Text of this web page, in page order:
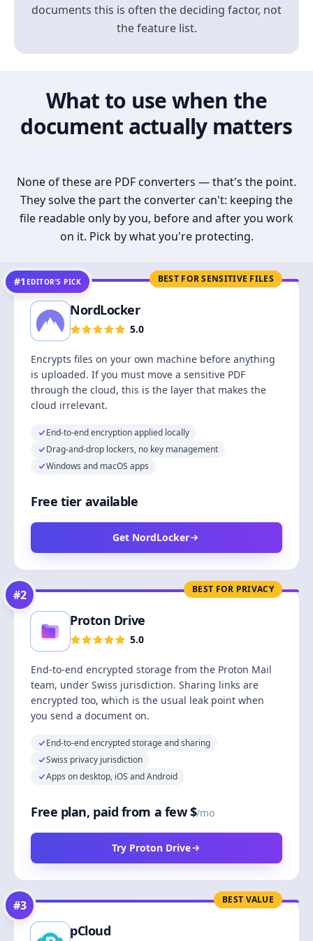
documents this is often the deciding factor, not
the feature list.
What to use when the
document actually matters
None of these are PDF converters — that's the point.
They solve the part the converter can't: keeping the
file readable only by you, before and after you work
on it. Pick by what you're protecting.
BEST FOR SENSITIVE FILES
#1 EDITOR’S PICK
NordLocker
5.0
Encrypts files on your own machine before anything
is uploaded. If you must move a sensitive PDF
through the cloud, this is the layer that makes the
cloud irrelevant.
End-to-end encryption applied locally
Drag-and-drop lockers, no key management
Windows and macOS apps
Free tier available
Get NordLocker
BEST FOR PRIVACY
#2
Proton Drive
5.0
End-to-end encrypted storage from the Proton Mail
team, under Swiss jurisdiction. Sharing links are
encrypted too, which is the usual leak point when
you send a document on.
End-to-end encrypted storage and sharing
Swiss privacy jurisdiction
Apps on desktop, iOS and Android
Free plan, paid from a few $/mo
Try Proton Drive
BEST VALUE
#3
pCloud